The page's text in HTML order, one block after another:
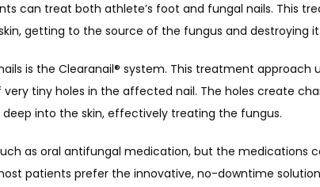
can treat both athlete’s foot and fungal nails. This
getting to the source of the fungus and destroying it.
is the Clearanail® system. This treatment approach
tiny holes in the affected nail. The holes create
into the skin, effectively treating the fungus.
as oral antifungal medication, but the medications
patients prefer the innovative, no-downtime